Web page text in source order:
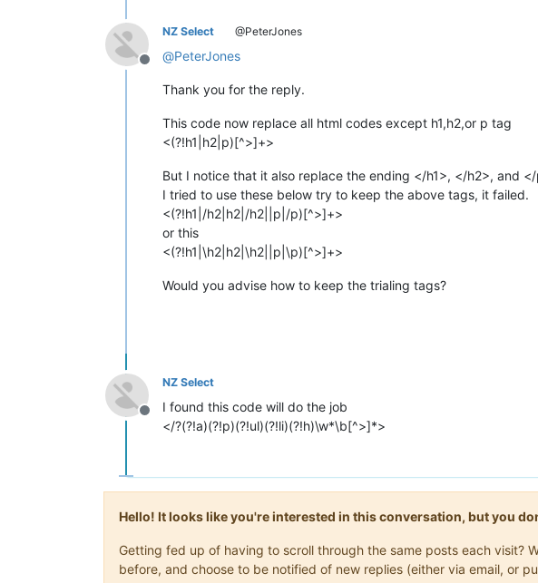
Offline
NZ Select @PeterJones
@PeterJones
Thank you for the reply.
This code now replace all html codes except h1,h2,or p tag
<(?!h1|h2|p)[^>]+>
But I notice that it also replace the ending </h1>, </h2>, and
I tried to use these below try to keep the above tags, it failed.
<(?!h1|/h2|h2|/h2||p|/p)[^>]+>
or this
<(?!h1|\h2|h2|\h2||p|\p)[^>]+>
Would you advise how to keep the trialing tags?
Offline
NZ Select
I found this code will do the job
</?(?!a)(?!p)(?!ul)(?!li)(?!h)\w*\b[^>]*>
Hello! It looks like you're interested in this conversation, but you
Getting fed up of having to scroll through the same posts each visit?
before, and choose to be notified of new replies (either via email, or